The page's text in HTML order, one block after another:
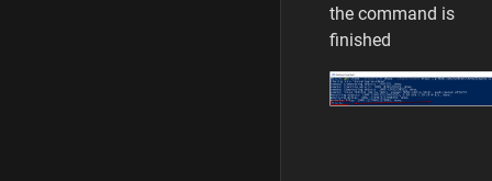
the command is
finished